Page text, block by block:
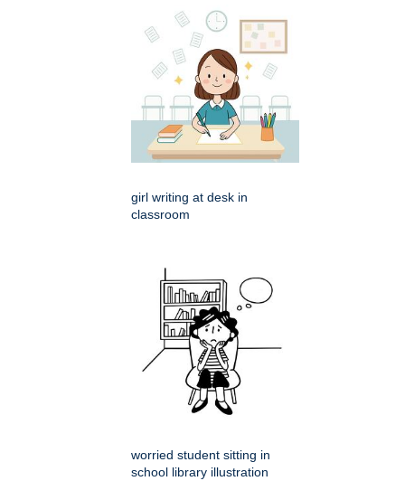
girl writing at desk in
classroom
worried student sitting in
school library illustration